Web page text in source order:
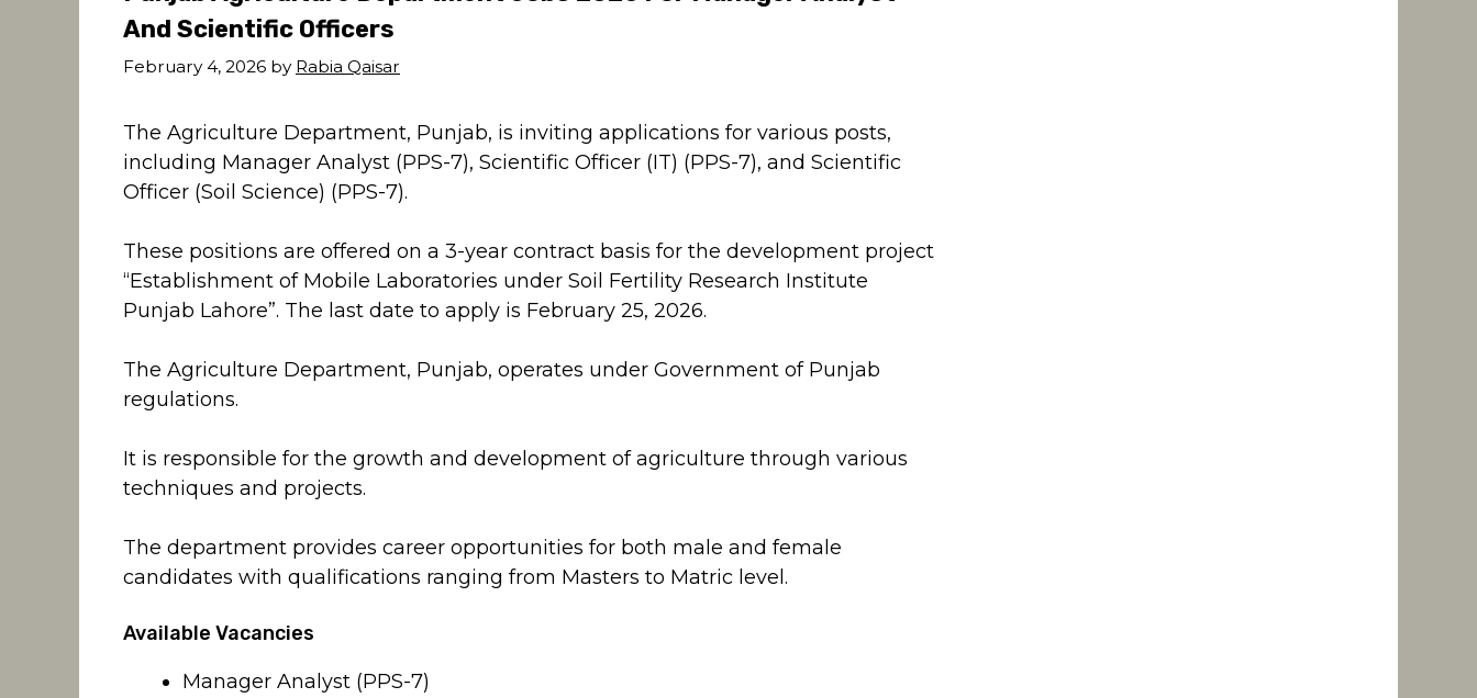
And Scientific Officers
February 4, 2026 by Rabia Qaisar
The Agriculture Department, Punjab, is inviting applications for various posts,
including Manager Analyst (PPS-7), Scientific Officer (IT) (PPS-7), and Scientific
Officer (Soil Science) (PPS-7).
These positions are offered on a 3-year contract basis for the development project
“Establishment of Mobile Laboratories under Soil Fertility Research Institute
Punjab Lahore”. The last date to apply is February 25, 2026.
The Agriculture Department, Punjab, operates under Government of Punjab
regulations.
It is responsible for the growth and development of agriculture through various
techniques and projects.
The department provides career opportunities for both male and female
candidates with qualifications ranging from Masters to Matric level.
Available Vacancies
Manager Analyst (PPS-7)